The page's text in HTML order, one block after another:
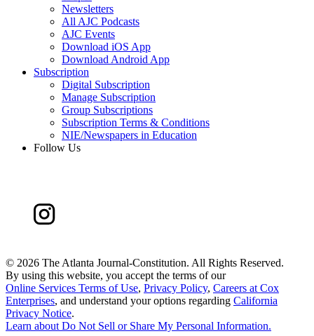
Newsletters
All AJC Podcasts
AJC Events
Download iOS App
Download Android App
Subscription
Digital Subscription
Manage Subscription
Group Subscriptions
Subscription Terms & Conditions
NIE/Newspapers in Education
Follow Us
© 2026 The Atlanta Journal-Constitution. All Rights Reserved.
By using this website, you accept the terms of our
Online Services Terms of Use, Privacy Policy, Careers at Cox
Enterprises, and understand your options regarding California
Privacy Notice.
Learn aboutDo Not Sell or Share My Personal Information.